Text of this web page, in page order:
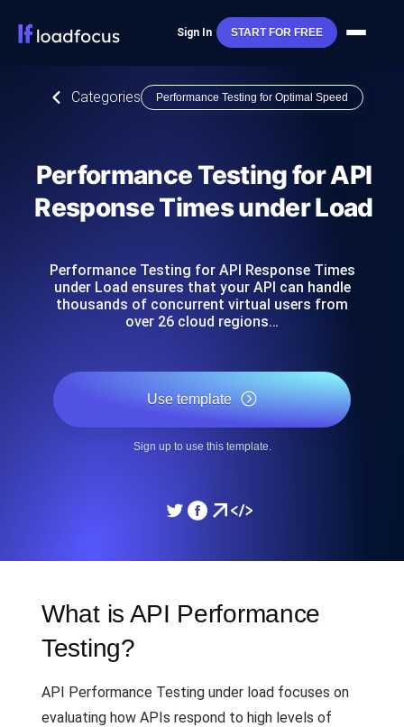
Sign In START FOR FREE
Categories Performance Testing for Optimal Speed
Performance Testing for API
Response Times under Load
Performance Testing for API Response Times
under Load ensures that your API can handle
thousands of concurrent virtual users from
over 26 cloud regions…
Use template
Sign up to use this template.
What is API Performance
Testing?
API Performance Testing under load focuses on
evaluating how APIs respond to high levels of